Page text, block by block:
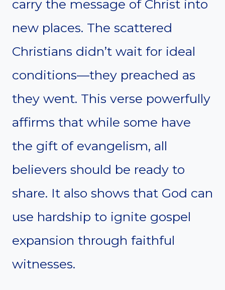
carry the message of Christ into
new places. The scattered
Christians didn’t wait for ideal
conditions—they preached as
they went. This verse powerfully
affirms that while some have
the gift of evangelism, all
believers should be ready to
share. It also shows that God can
use hardship to ignite gospel
expansion through faithful
witnesses.